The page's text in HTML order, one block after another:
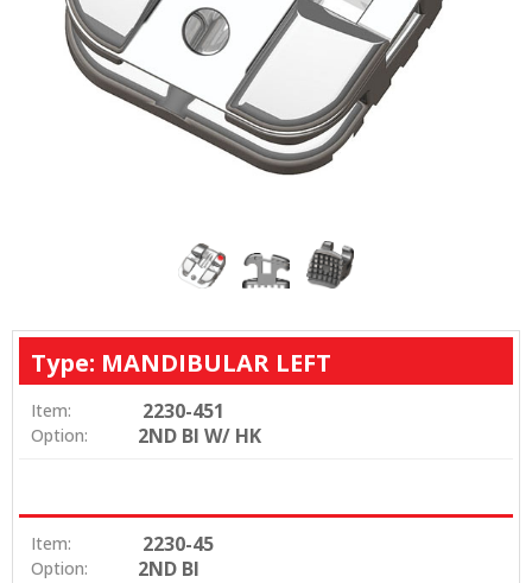
Type: MANDIBULAR LEFT
Item: 2230-451
Option: 2ND BI W/ HK
Item: 2230-45
Option: 2ND BI